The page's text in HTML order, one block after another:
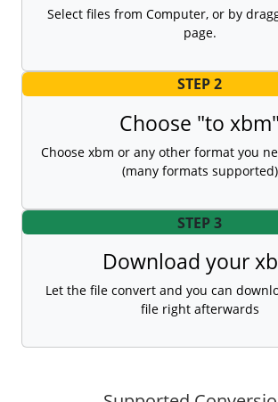
Select files from Computer, or by
page.
STEP 2
Choose "to xbm"
Choose xbm or any other format you
(many formats supported)
STEP 3
Download your
Let the file convert and you can
file right afterwards